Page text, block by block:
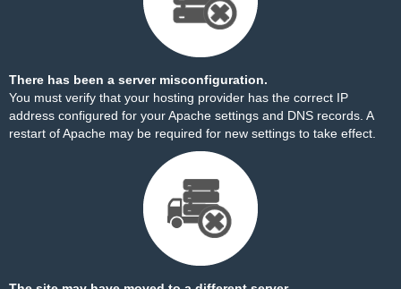
There has been a server misconfiguration.
You must verify that your hosting provider has the correct IP
address configured for your Apache settings and DNS records. A
restart of Apache may be required for new settings to take effect.